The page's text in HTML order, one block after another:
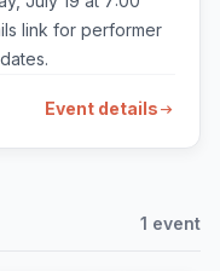
link for performer
Event detailsarrow_right_alt
1 event